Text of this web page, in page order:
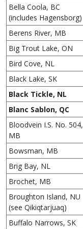
Bella Coola, BC
(includes Hagensborg)
Berens River, MB
Big Trout Lake, ON
Bird Cove, NL
Black Lake, SK
Black Tickle, NL
Blanc Sablon, QC
Bloodvein I.S. No. 504,
MB
Bowsman, MB
Brig Bay, NL
Brochet, MB
Broughton Island, NU
(see Qikiqtarjuaq)
Buffalo Narrows, SK